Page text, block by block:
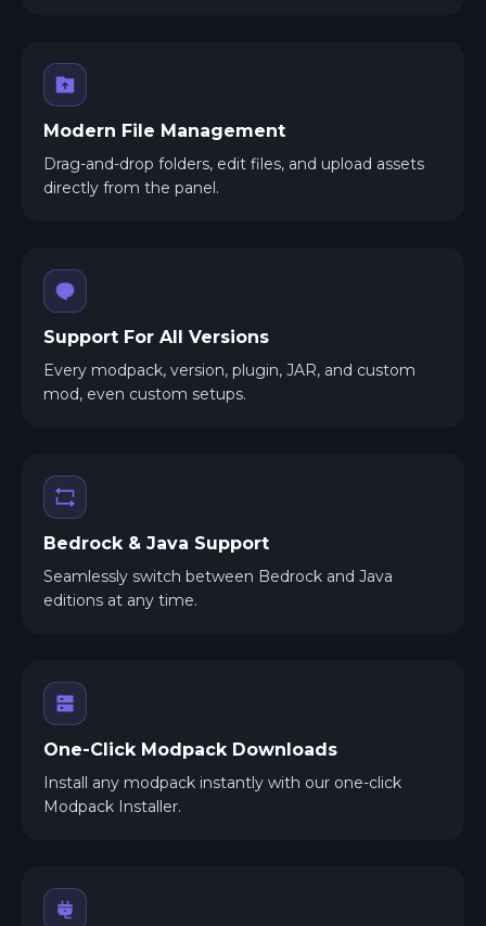
Modern File Management
Drag-and-drop folders, edit files, and upload assets
directly from the panel.
Support For All Versions
Every modpack, version, plugin, JAR, and custom
mod, even custom setups.
Bedrock & Java Support
Seamlessly switch between Bedrock and Java
editions at any time.
One-Click Modpack Downloads
Install any modpack instantly with our one-click
Modpack Installer.